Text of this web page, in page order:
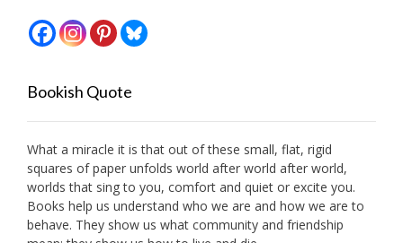
Bookish Quote
What a miracle it is that out of these small, flat, rigid
squares of paper unfolds world after world after world,
worlds that sing to you, comfort and quiet or excite you.
Books help us understand who we are and how we are to
behave. They show us what community and friendship